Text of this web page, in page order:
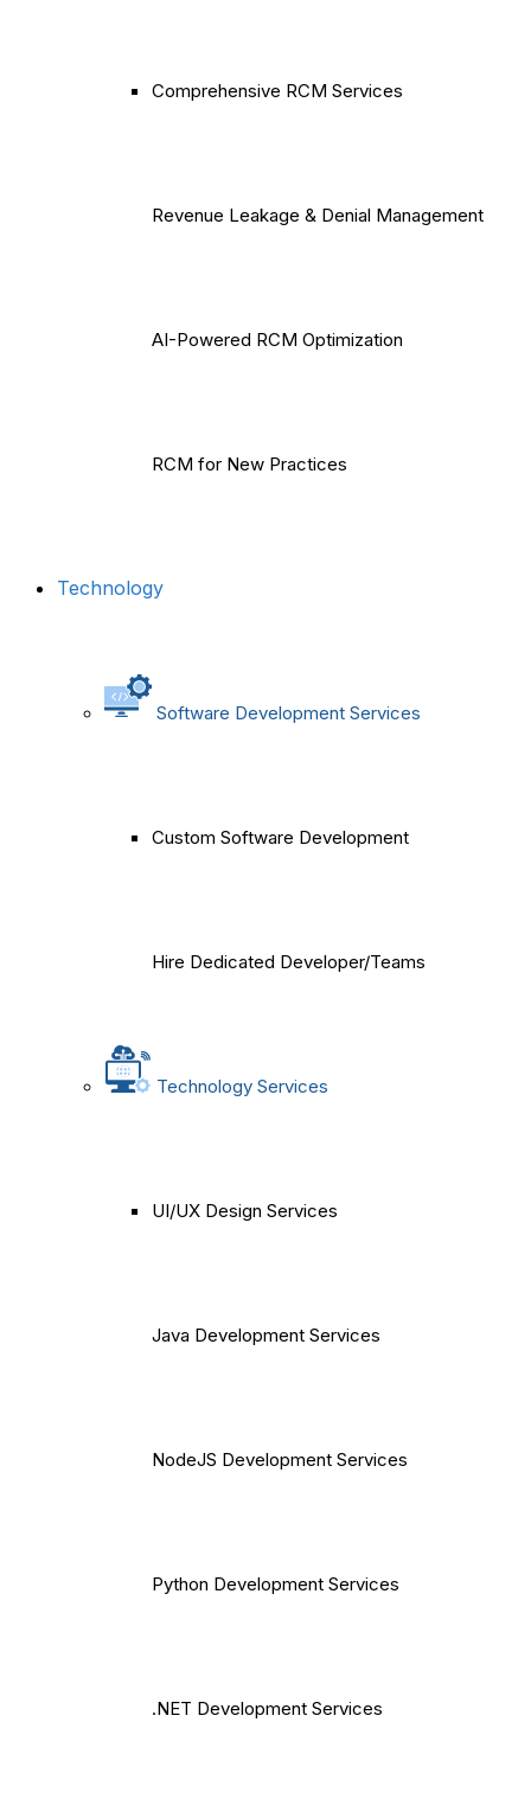
Comprehensive RCM Services
Revenue Leakage & Denial Management
AI-Powered RCM Optimization
RCM for New Practices
Technology
Software Development Services
Custom Software Development
Hire Dedicated Developer/Teams
Technology Services
UI/UX Design Services
Java Development Services
NodeJS Development Services
Python Development Services
.NET Development Services